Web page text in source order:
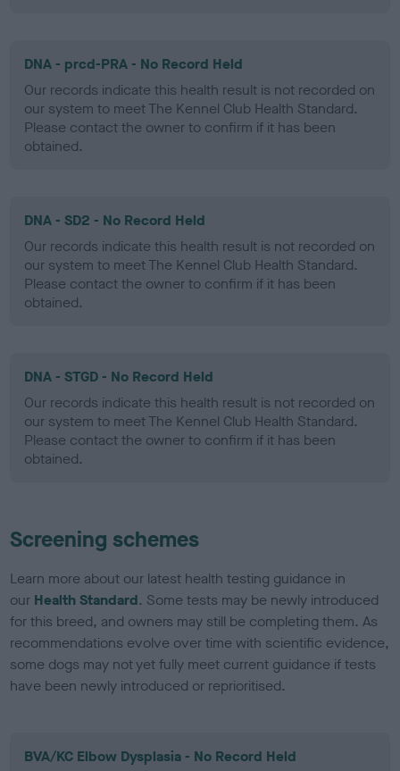
DNA - prcd-PRA - No Record Held
Our records indicate this health result is not recorded on
our system to meet The Kennel Club Health Standard.
Please contact the owner to confirm if it has been
obtained.
DNA - SD2 - No Record Held
Our records indicate this health result is not recorded on
our system to meet The Kennel Club Health Standard.
Please contact the owner to confirm if it has been
obtained.
DNA - STGD - No Record Held
Our records indicate this health result is not recorded on
our system to meet The Kennel Club Health Standard.
Please contact the owner to confirm if it has been
obtained.
Screening schemes
Learn more about our latest health testing guidance in
our Health Standard. Some tests may be newly introduced
for this breed, and owners may still be completing them. As
recommendations evolve over time with scientific evidence,
some dogs may not yet fully meet current guidance if tests
have been newly introduced or reprioritised.
BVA/KC Elbow Dysplasia - No Record Held